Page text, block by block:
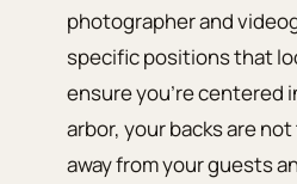
photographer and
specific positions that
ensure you’re centered
arbor, your backs are
away from your guests